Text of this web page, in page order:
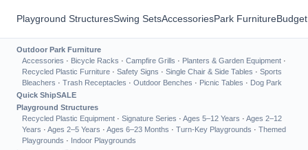
Playground StructuresSwing SetsAccessoriesPark Furniture
Outdoor Park Furniture
Accessories · Bicycle Racks · Campfire Grills · Planters & Garden Equipment ·
Recycled Plastic Furniture · Safety Signs · Single Chair & Side Tables · Sports
Bleachers · Trash Receptacles · Outdoor Benches · Picnic Tables · Dog Park
Quick ShipSALE
Playground Structures
Recycled Plastic Equipment · Signature Series · Ages 5–12 Years · Ages 2–12
Years · Ages 2–5 Years · Ages 6–23 Months · Turn-Key Playgrounds · Themed
Playgrounds · Indoor Playgrounds